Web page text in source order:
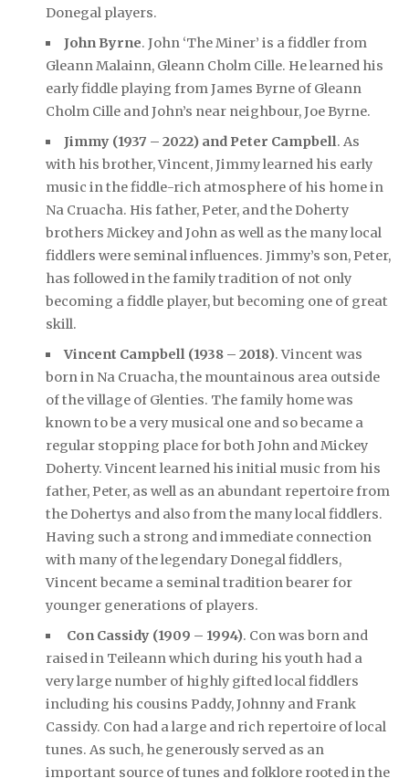
Donegal players.
John Byrne. John ‘The Miner’ is a fiddler from
Gleann Malainn, Gleann Cholm Cille. He learned his
early fiddle playing from James Byrne of Gleann
Cholm Cille and John’s near neighbour, Joe Byrne.
Jimmy (1937 – 2022) and Peter Campbell. As
with his brother, Vincent, Jimmy learned his early
music in the fiddle-rich atmosphere of his home in
Na Cruacha. His father, Peter, and the Doherty
brothers Mickey and John as well as the many local
fiddlers were seminal influences. Jimmy’s son, Peter,
has followed in the family tradition of not only
becoming a fiddle player, but becoming one of great
skill.
Vincent Campbell (1938 – 2018). Vincent was
born in Na Cruacha, the mountainous area outside
of the village of Glenties. The family home was
known to be a very musical one and so became a
regular stopping place for both John and Mickey
Doherty. Vincent learned his initial music from his
father, Peter, as well as an abundant repertoire from
the Dohertys and also from the many local fiddlers.
Having such a strong and immediate connection
with many of the legendary Donegal fiddlers,
Vincent became a seminal tradition bearer for
younger generations of players.
Con Cassidy (1909 – 1994). Con was born and
raised in Teileann which during his youth had a
very large number of highly gifted local fiddlers
including his cousins Paddy, Johnny and Frank
Cassidy. Con had a large and rich repertoire of local
tunes. As such, he generously served as an
important source of tunes and folklore rooted in the